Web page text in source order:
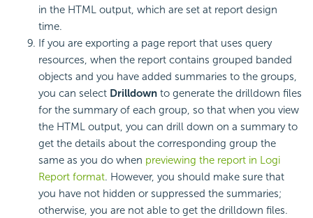
in the HTML output, which are set at report design
time.
If you are exporting a page report that uses query
resources, when the report contains grouped banded
objects and you have added summaries to the groups,
you can select Drilldown to generate the drilldown files
for the summary of each group, so that when you view
the HTML output, you can drill down on a summary to
get the details about the corresponding group the
same as you do when previewing the report in Logi
Report format. However, you should make sure that
you have not hidden or suppressed the summaries;
otherwise, you are not able to get the drilldown files.